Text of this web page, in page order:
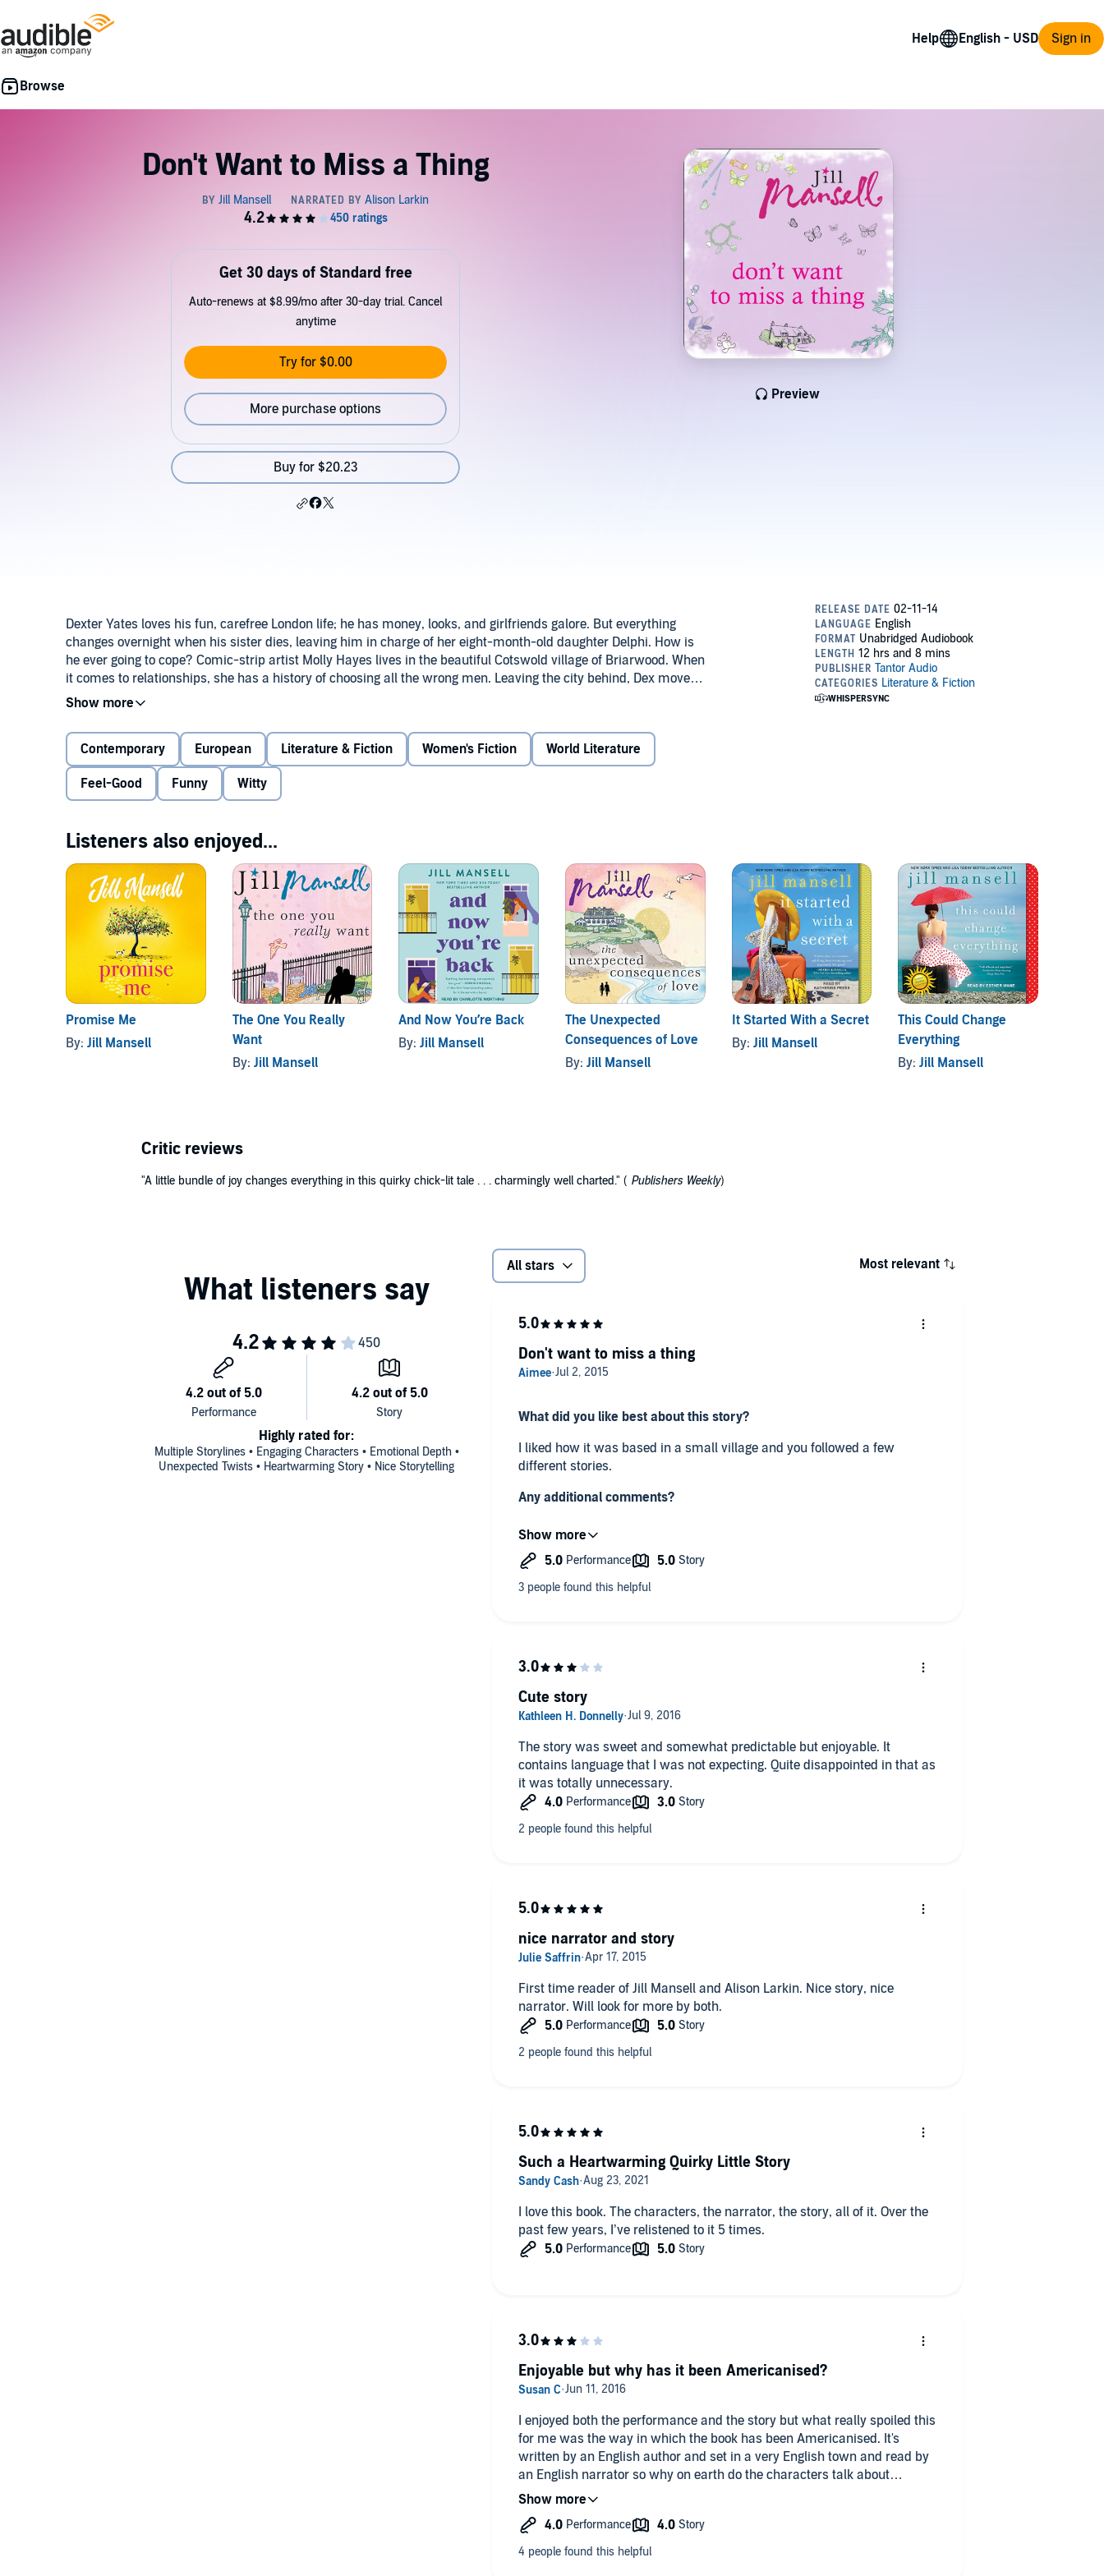
Help Sign in
Don't Want to Miss a Thing
Preview
Get 30 days of Standard free
Auto-renews at $8.99/mo after 30-day trial. Cancel
anytime
Try for $0.00
More purchase options
Buy for $20.23
Dexter Yates loves his fun, carefree London life; he has money, looks, and girlfriends galore. But everything
changes overnight when his sister dies, leaving him in charge of her eight-month-old daughter Delphi. How is
he ever going to cope? Comic-strip artist Molly Hayes lives in the beautiful Cotswold village of Briarwood. When
it comes to relationships, she has a history of choosing all the wrong men. Leaving the city behind, Dex moves
to Briarwood - a much better place to work on his parenting skills - and he and Molly become neighbors.
Molly, about other people's secrets...and about himself.
©2013 Jill Mansell (P)2014 Tantor
Contemporary European Literature & Fiction Women's Fiction World Literature
Feel-Good Funny Witty
Listeners also enjoyed...
Promise Me
By: Jill Mansell
The One You Really
Want
By: Jill Mansell
And Now You’re Back
By:Jill Mansell
The Unexpected
Consequences of Love
By: Jill Mansell
It Started With a Secret
By: Jill Mansell
This Could Change
Everything
By:Jill Mansell
Critic reviews
"A little bundle of joy changes everything in this quirky chick-lit tale . . . charmingly well charted." ( Publishers Weekly)
Multiple Storylines • Engaging Characters • Emotional Depth •
Unexpected Twists • Heartwarming Story • Nice Storytelling
Highly rated for:
All stars Most relevant
What did you like best about this story?
I liked how it was based in a small village and you followed a few
different stories.
Any additional comments?
This is a lovely story. Once I started, I couldn't stop listening. There were
another fab Jill Mansell book
Don't want to miss a thing
The story was sweet and somewhat predictable but enjoyable. It
contains language that I was not expecting. Quite disappointed in that as
it was totally unnecessary.
Cute story
First time reader of Jill Mansell and Alison Larkin. Nice story, nice
narrator. Will look for more by both.
nice narrator and story
I love this book. The characters, the narrator, the story, all of it. Over the
past few years, I’ve relistened to it 5 times.
Such a Heartwarming Quirky Little Story
I enjoyed both the performance and the story but what really spoiled this
for me was the way in which the book has been Americanised. It's
written by an English author and set in a very English town and read by
an English narrator so why on earth do the characters talk about
'diapers', 'vacation' and 'highways'. Did this really need to be changed? It
Enjoyable but why has it been Americanised?